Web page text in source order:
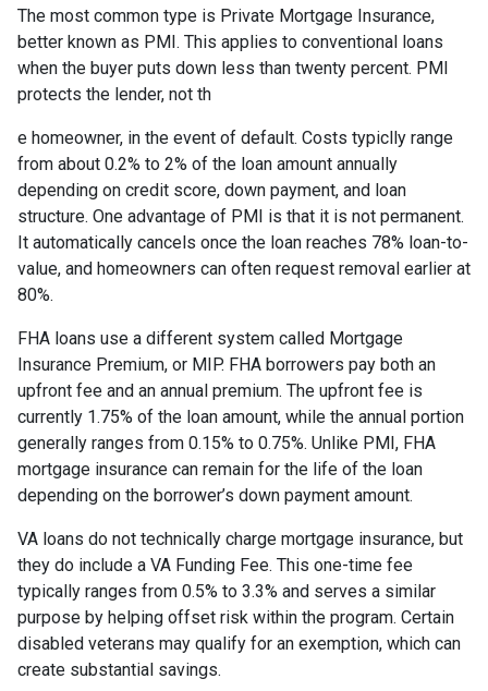
The most common type is Private Mortgage Insurance,
better known as PMI. This applies to conventional loans
when the buyer puts down less than twenty percent. PMI
protects the lender, not th
e homeowner, in the event of default. Costs typiclly range
from about 0.2% to 2% of the loan amount annually
depending on credit score, down payment, and loan
structure. One advantage of PMI is that it is not permanent.
It automatically cancels once the loan reaches 78% loan-to-
value, and homeowners can often request removal earlier at
80%.
FHA loans use a different system called Mortgage
Insurance Premium, or MIP. FHA borrowers pay both an
upfront fee and an annual premium. The upfront fee is
currently 1.75% of the loan amount, while the annual portion
generally ranges from 0.15% to 0.75%. Unlike PMI, FHA
mortgage insurance can remain for the life of the loan
depending on the borrower’s down payment amount.
VA loans do not technically charge mortgage insurance, but
they do include a VA Funding Fee. This one-time fee
typically ranges from 0.5% to 3.3% and serves a similar
purpose by helping offset risk within the program. Certain
disabled veterans may qualify for an exemption, which can
create substantial savings.